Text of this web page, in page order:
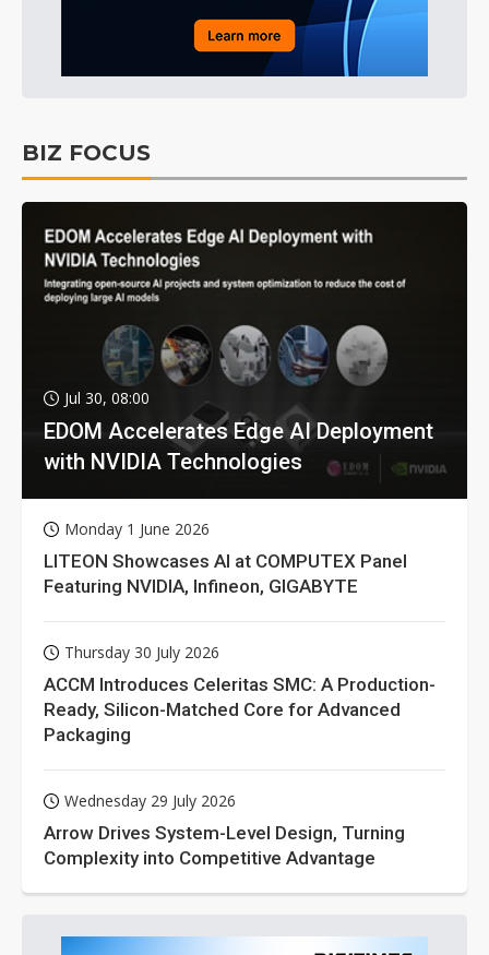
BIZ FOCUS
Jul 30, 08:00
EDOM Accelerates Edge AI Deployment
with NVIDIA Technologies
Monday 1 June 2026
LITEON Showcases AI at COMPUTEX Panel
Featuring NVIDIA, Infineon, GIGABYTE
Thursday 30 July 2026
ACCM Introduces Celeritas SMC: A Production-
Ready, Silicon-Matched Core for Advanced
Packaging
Wednesday 29 July 2026
Arrow Drives System-Level Design, Turning
Complexity into Competitive Advantage